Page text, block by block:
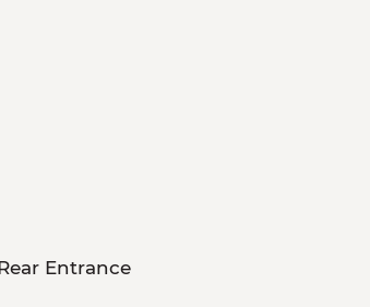
Entrance